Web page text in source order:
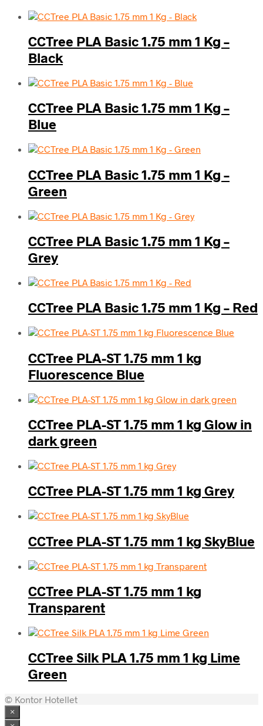
CCTree PLA Basic 1.75 mm 1 Kg –
Black
CCTree PLA Basic 1.75 mm 1 Kg –
Blue
CCTree PLA Basic 1.75 mm 1 Kg –
Green
CCTree PLA Basic 1.75 mm 1 Kg –
Grey
CCTree PLA Basic 1.75 mm 1 Kg – Red
CCTree PLA-ST 1.75 mm 1 kg
Fluorescence Blue
CCTree PLA-ST 1.75 mm 1 kg Glow in
dark green
CCTree PLA-ST 1.75 mm 1 kg Grey
CCTree PLA-ST 1.75 mm 1 kg SkyBlue
CCTree PLA-ST 1.75 mm 1 kg
Transparent
CCTree Silk PLA 1.75 mm 1 kg Lime
Green
© Kontor Hotellet
×